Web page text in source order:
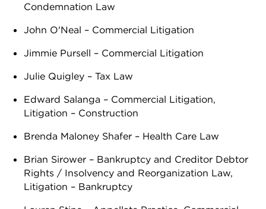
Condemnation Law
John O'Neal – Commercial Litigation
Jimmie Pursell – Commercial Litigation
Julie Quigley – Tax Law
Edward Salanga – Commercial Litigation,
Litigation – Construction
Brenda Maloney Shafer – Health Care Law
Brian Sirower – Bankruptcy and Creditor Debtor
Rights / Insolvency and Reorganization Law,
Litigation – Bankruptcy